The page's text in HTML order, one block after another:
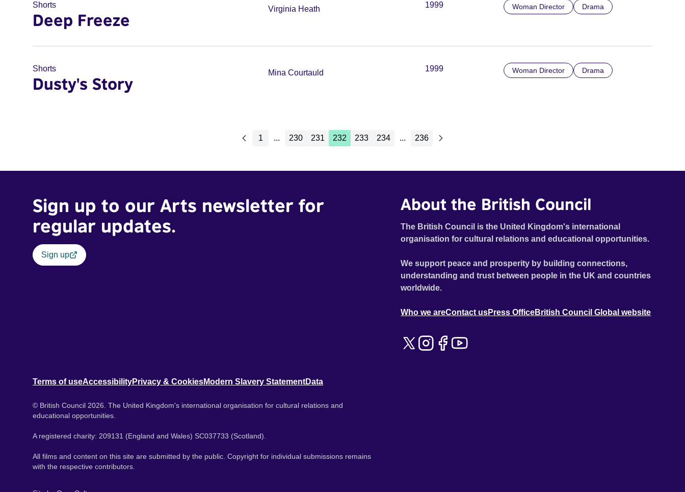
Shorts
Deep Freeze
Virginia Heath 1999 Woman Director Drama
Shorts
Dusty's Story
Mina Courtauld 1999 Woman Director Drama
1 ... 230 231 232 233 234 ... 236
Sign up to our Arts newsletter for
regular updates.
Sign up
About the British Council
The British Council is the United Kingdom's international
organisation for cultural relations and educational opportunities.
We support peace and prosperity by building connections,
understanding and trust between people in the UK and countries
worldwide.
Who we areContact usPress OfficeBritish Council Global website
Terms of useAccessibilityPrivacy & CookiesModern Slavery StatementData
© British Council 2026. The United Kingdom's international organisation for cultural relations and
educational opportunities.
A registered charity: 209131 (England and Wales) SC037733 (Scotland).
All films and content on this site are submitted by the public. Copyright for individual submissions remains
with the respective contributors.